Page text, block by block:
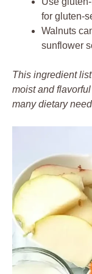
for gluten-
Walnuts
sunflower
This ingredient
moist and flavorful
many dietary